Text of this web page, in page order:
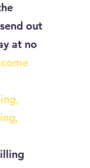
out
at no